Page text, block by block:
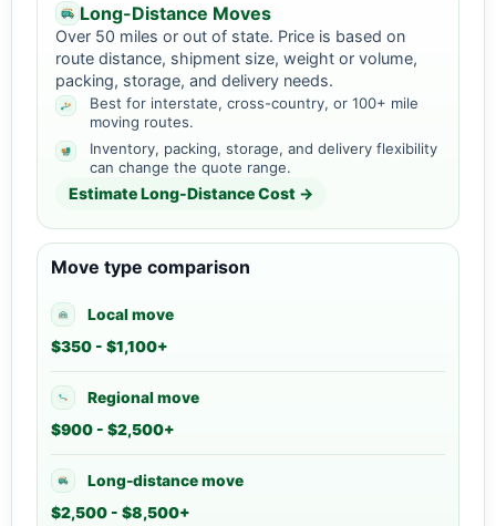
Long-Distance Moves
Over 50 miles or out of state. Price is based on
route distance, shipment size, weight or volume,
packing, storage, and delivery needs.
Best for interstate, cross-country, or 100+ mile
moving routes.
Inventory, packing, storage, and delivery flexibility
can change the quote range.
Estimate Long-Distance Cost →
Move type comparison
Local move
$350 - $1,100+
Regional move
$900 - $2,500+
Long-distance move
$2,500 - $8,500+